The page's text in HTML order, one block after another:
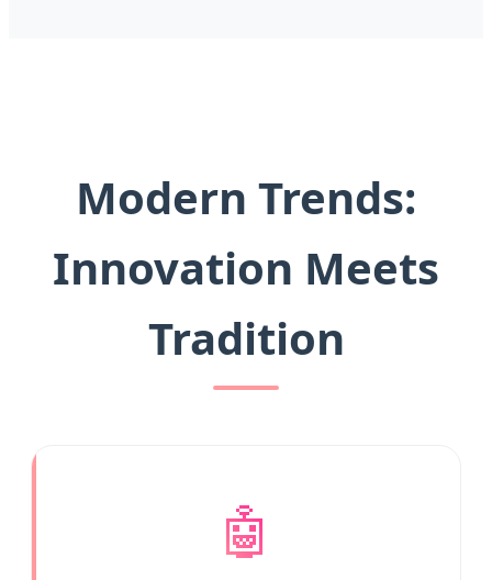
Modern Trends:
Innovation Meets
Tradition
🤖